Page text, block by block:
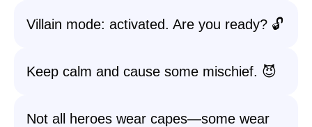
Villain mode: activated. Are you ready? 🔓
Keep calm and cause some mischief. 😈
Not all heroes wear capes—some wear